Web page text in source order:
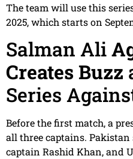
The team will use this
2025, which starts on
Salman Ali
Creates Buzz
Series
Before the first match, a
all three captains.
captain Rashid Khan, and